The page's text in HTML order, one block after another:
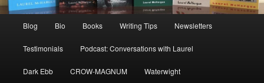
Blog Bio Books Writing Tips Newsletters
Testimonials Podcast: Conversations with Laurel
Dark Ebb CROW-MAGNUM Waterwight